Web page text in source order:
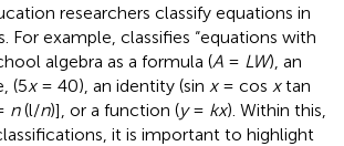
researchers classify equations in
For example, classifies “equations with
algebra as a formula (A = LW), an
(5x= 40), an identity (sin x= cos xtan
n(l/n)], or a function (y= kx). Within this,
it is important to highlight